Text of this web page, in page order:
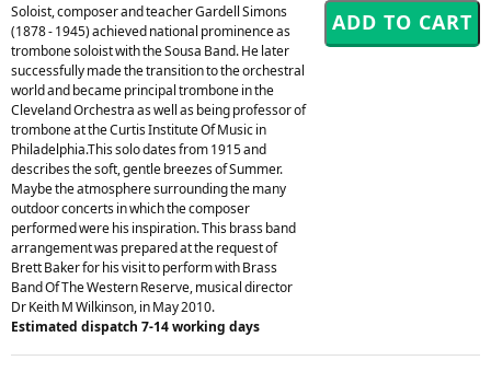
Soloist, composer and teacher Gardell Simons
(1878 - 1945) achieved national prominence as
trombone soloist with the Sousa Band. He later
successfully made the transition to the orchestral
world and became principal trombone in the
Cleveland Orchestra as well as being professor of
trombone at the Curtis Institute Of Music in
Philadelphia.This solo dates from 1915 and
describes the soft, gentle breezes of Summer.
Maybe the atmosphere surrounding the many
outdoor concerts in which the composer
performed were his inspiration. This brass band
arrangement was prepared at the request of
Brett Baker for his visit to perform with Brass
Band Of The Western Reserve, musical director
Dr Keith M Wilkinson, in May 2010.
Estimated dispatch 7-14 working days